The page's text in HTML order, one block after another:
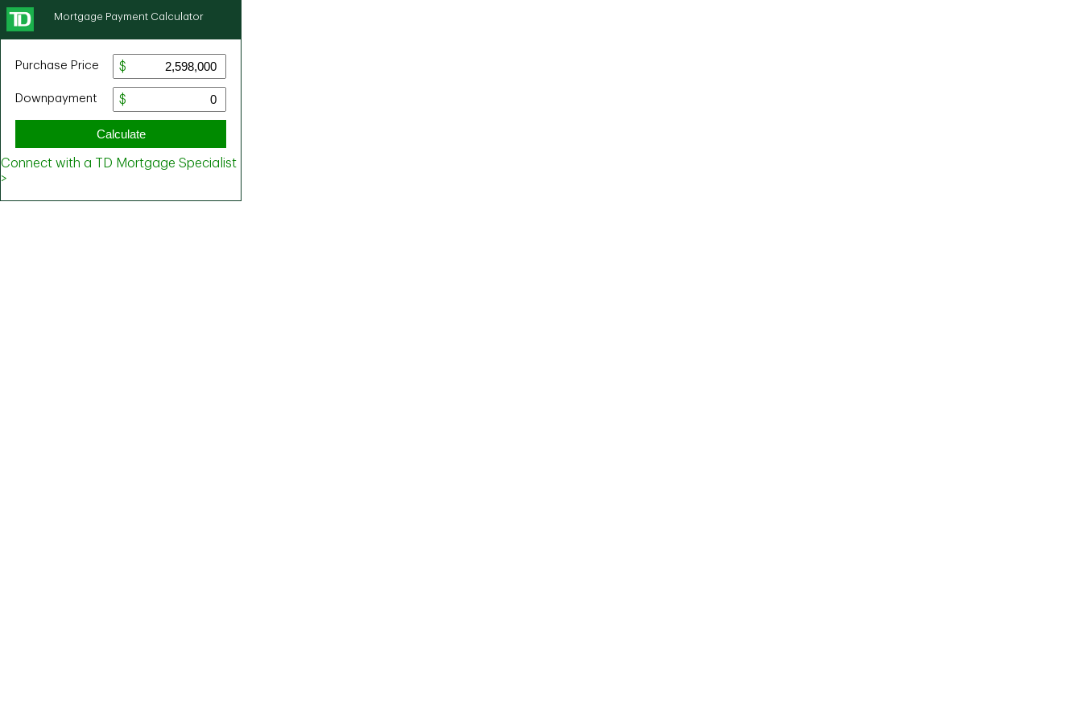
Mortgage Payment Calculator
Purchase Price
Downpayment
Calculate
Connect with a TD Mortgage Specialist
>